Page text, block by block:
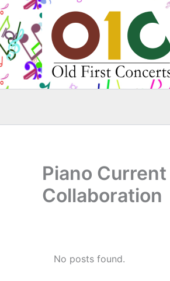
Skip
to
content
Piano
Collaboration
No posts found.